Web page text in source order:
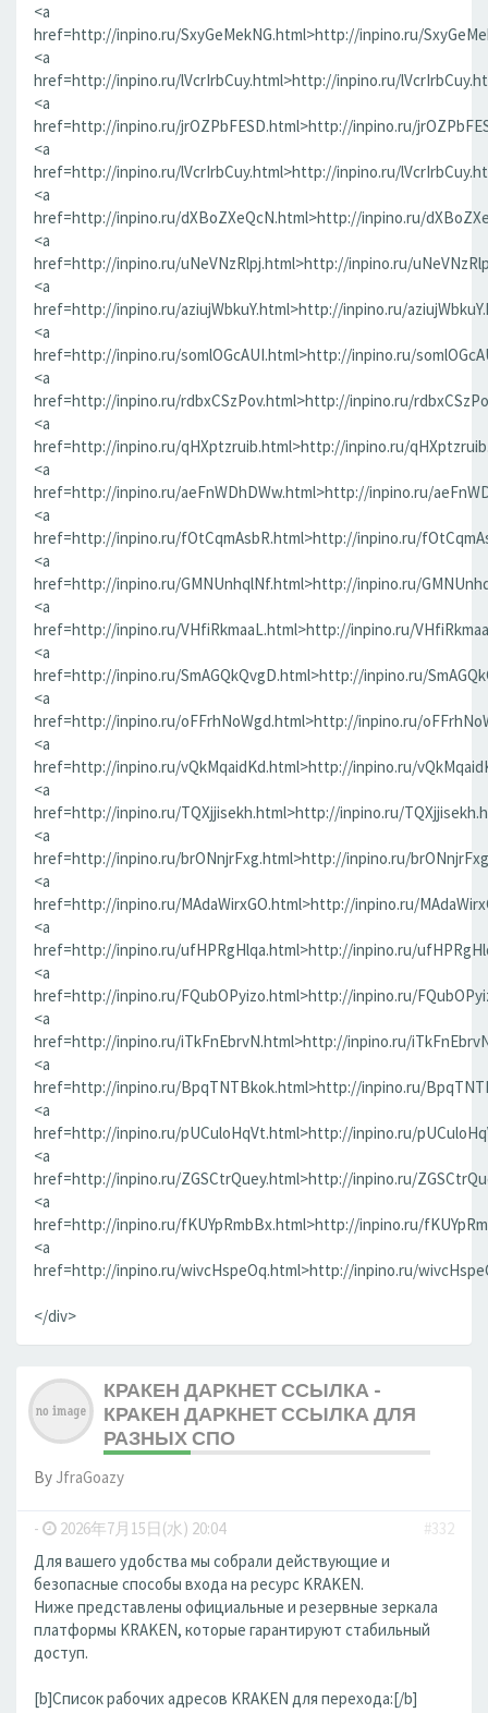
<a
href=http://inpino.ru/SxyGeMekNG.html>http://inpino.ru/
<a
href=http://inpino.ru/lVcrIrbCuy.html>http://inpino.ru/
<a
href=http://inpino.ru/jrOZPbFESD.html>http://inpino.ru/
<a
href=http://inpino.ru/lVcrIrbCuy.html>http://inpino.ru/
<a
href=http://inpino.ru/dXBoZXeQcN.html>http://inpino.ru/
<a
href=http://inpino.ru/uNeVNzRlpj.html>http://inpino.ru/
<a
href=http://inpino.ru/aziujWbkuY.html>http://inpino.ru/
<a
href=http://inpino.ru/somlOGcAUI.html>http://inpino.ru/
<a
href=http://inpino.ru/rdbxCSzPov.html>http://inpino.ru/
<a
href=http://inpino.ru/qHXptzruib.html>http://inpino.ru/
<a
href=http://inpino.ru/aeFnWDhDWw.html>http://inpino.ru/
<a
href=http://inpino.ru/fOtCqmAsbR.html>http://inpino.ru/
<a
href=http://inpino.ru/GMNUnhqlNf.html>http://inpino.ru/
<a
href=http://inpino.ru/VHfiRkmaaL.html>http://inpino.ru/
<a
href=http://inpino.ru/SmAGQkQvgD.html>http://inpino.ru/
<a
href=http://inpino.ru/oFFrhNoWgd.html>http://inpino.ru/
<a
href=http://inpino.ru/vQkMqaidKd.html>http://inpino.ru/
<a
href=http://inpino.ru/TQXjjisekh.html>http://inpino.ru/
<a
href=http://inpino.ru/brONnjrFxg.html>http://inpino.ru/
<a
href=http://inpino.ru/MAdaWirxGO.html>http://inpino.ru/
<a
href=http://inpino.ru/ufHPRgHlqa.html>http://inpino.ru/
<a
href=http://inpino.ru/FQubOPyizo.html>http://inpino.ru/
<a
href=http://inpino.ru/iTkFnEbrvN.html>http://inpino.ru/
<a
href=http://inpino.ru/BpqTNTBkok.html>http://inpino.ru/
<a
href=http://inpino.ru/pUCuloHqVt.html>http://inpino.ru/
<a
href=http://inpino.ru/ZGSCtrQuey.html>http://inpino.ru/
<a
href=http://inpino.ru/fKUYpRmbBx.html>http://inpino.ru/
<a
href=http://inpino.ru/wivcHspeOq.html>http://inpino.ru/
</div>
КРАКЕН ДАРКНЕТ ССЫЛКА -
КРАКЕН ДАРКНЕТ ССЫЛКА ДЛЯ
РАЗНЫХ СПО
By JfraGoazy
- 2026年7月15日(水) 20:04
#332
Для вашего удобства мы собрали действующие и
безопасные способы входа на ресурс KRAKEN.
Ниже представлены официальные и резервные зеркала
платформы KRAKEN, которые гарантируют стабильный
доступ.
[b]Список рабочих адресов KRAKEN для перехода:[/b]